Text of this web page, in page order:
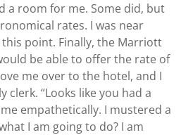
a room for me. Some did, but
rates. I was near
point. Finally, the Marriott
be able to offer the rate of
me over to the hotel, and I
clerk. “Looks like you had a
empathetically. I mustered a
I am going to do? I am